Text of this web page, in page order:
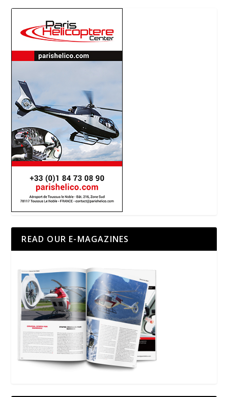
READ OUR E-MAGAZINES